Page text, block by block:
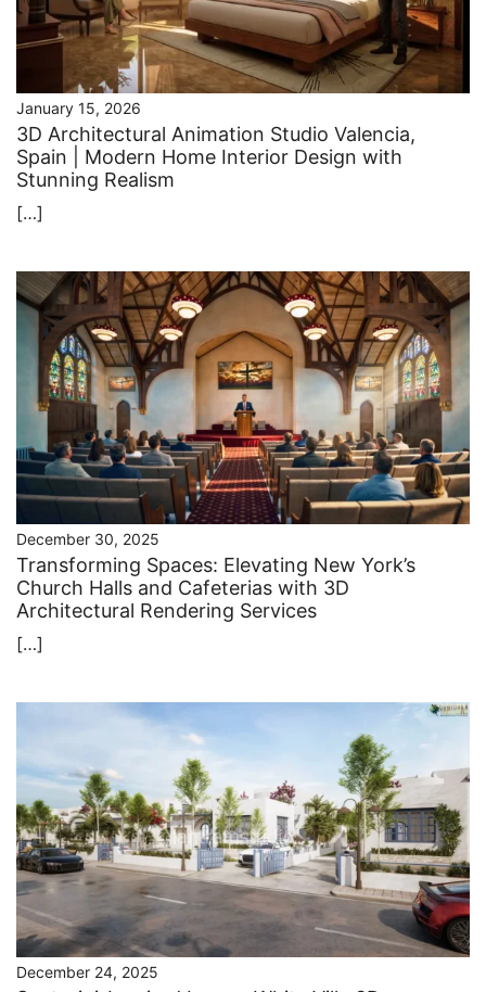
January 15, 2026
3D Architectural Animation Studio Valencia,
Spain | Modern Home Interior Design with
Stunning Realism
[…]
December 30, 2025
Transforming Spaces: Elevating New York’s
Church Halls and Cafeterias with 3D
Architectural Rendering Services
[…]
December 24, 2025